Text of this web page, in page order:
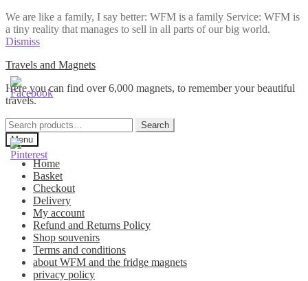
We are like a family, I say better: WFM is a family Service: WFM is
a tiny reality that manages to sell in all parts of our big world.
Dismiss
Skip
to
navigation
Skip
to
content
Travels and Magnets
Here you can find over 6,000 magnets, to remember your beautiful
travels.
Search
for:
Search
Menu
Home
Basket
Checkout
Delivery
My account
Refund and Returns Policy
Shop souvenirs
Terms and conditions
about WFM and the fridge magnets
privacy policy